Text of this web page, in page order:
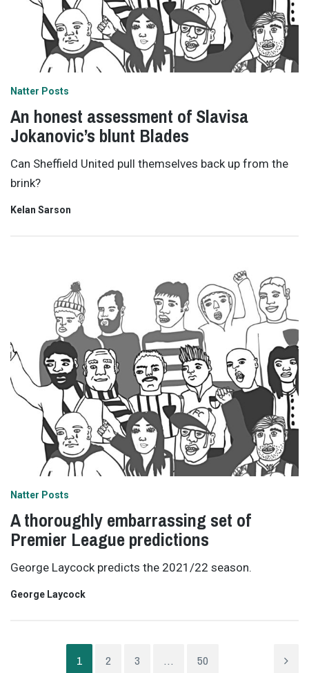
Natter Posts
An honest assessment of Slavisa
Jokanovic’s blunt Blades
Can Sheffield United pull themselves back up from the
brink?
Kelan Sarson
Natter Posts
A thoroughly embarrassing set of
Premier League predictions
George Laycock predicts the 2021/22 season.
George Laycock
1 2 3 … 50